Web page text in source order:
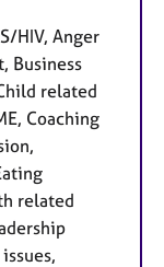
HIV, Anger
Business
related
Coaching
related